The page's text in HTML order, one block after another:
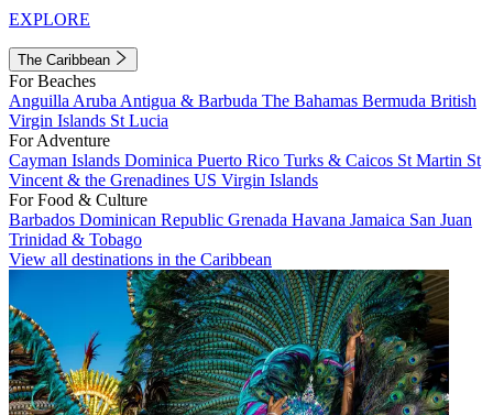
EXPLORE
The Caribbean
For Beaches
Anguilla Aruba Antigua & Barbuda The Bahamas Bermuda British
Virgin Islands St Lucia
For Adventure
Cayman Islands Dominica Puerto Rico Turks & Caicos St Martin St
Vincent & the Grenadines US Virgin Islands
For Food & Culture
Barbados Dominican Republic Grenada Havana Jamaica San Juan
Trinidad & Tobago
View all destinations in the Caribbean